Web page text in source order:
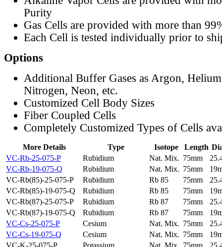
Purity
Gas Cells are provided with more than
Each Cell is tested individually prior to
Options
Additional Buffer Gases as Argon,
Nitrogen, Neon, etc.
Customized Cell Body Sizes
Fiber Coupled Cells
Completely Customized Types of Cells
More Details Type Isotope Length
VC-Rb-25-075-P
Rubidium Nat. Mix. 75mm
VC-Rb-19-075-Q
Rubidium Nat. Mix. 75mm
VC-Rb(85)-25-075-P
Rubidium Rb 85 75mm
VC-Rb(85)-19-075-Q
Rubidium Rb 85 75mm
VC-Rb(87)-25-075-P
Rubidium Rb 87 75mm
VC-Rb(87)-19-075-Q
Rubidium Rb 87 75mm
VC-Cs-25-075-P
Cesium Nat. Mix. 75mm
VC-Cs-19-075-Q
Cesium Nat. Mix. 75mm